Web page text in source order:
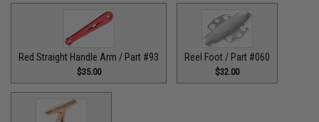
Red Straight Handle Arm / Part #93
$35.00
Reel Foot / Part #060
$32.00